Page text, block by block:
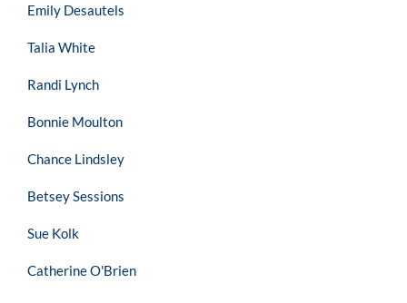
Emily Desautels
Talia White
Randi Lynch
Bonnie Moulton
Chance Lindsley
Betsey Sessions
Sue Kolk
Catherine O'Brien